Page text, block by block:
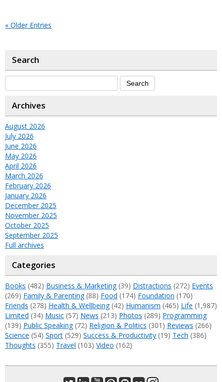
« Older Entries
Search
Archives
August 2026
July 2026
June 2026
May 2026
April 2026
March 2026
February 2026
January 2026
December 2025
November 2025
October 2025
September 2025
Full archives
Categories
Books (482) Business & Marketing(39) Distractions (272) Events
(269) Family & Parenting(88) Food (174) Foundation (170)
Friends (278) Health & Wellbeing(42) Humanism (465) Life (1,987)
Limited (34) Music (57) News (213) Photos (289) Programming
(139) Public Speaking(72) Religion & Politics (301) Reviews (266)
Science (54) Sport (529) Success & Productivity (19) Tech (386)
Thoughts (355) Travel (103) Video (162)